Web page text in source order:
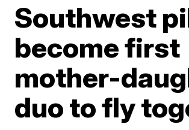
Southwest
become first
mother-
duo to fly